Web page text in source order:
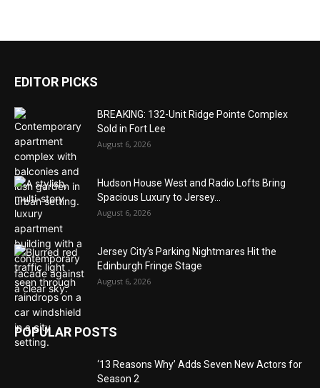
EDITOR PICKS
BREAKING: 132-Unit Ridge Pointe Complex
Sold in Fort Lee
August 6, 2026
Hudson House West and Radio Lofts Bring
Spacious Luxury to Jersey...
August 6, 2026
Jersey City’s Parking Nightmares Hit the
Edinburgh Fringe Stage
August 6, 2026
POPULAR POSTS
‘13 Reasons Why’ Adds Seven New Actors for
Season 2